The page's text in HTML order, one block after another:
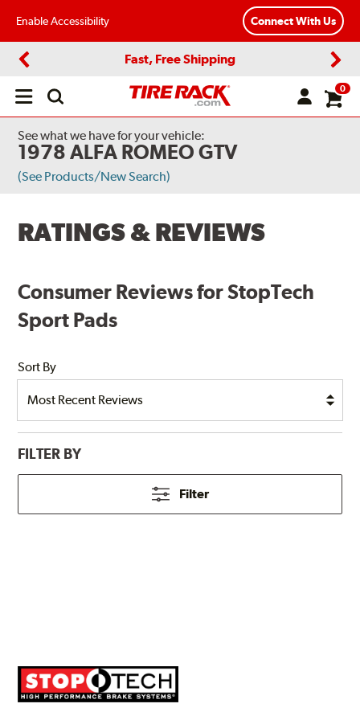
Enable Accessibility Connect With Us
Fast, Free Shipping
Open
0
See what we have for your vehicle:
1978 ALFA ROMEO GTV
(See Products/New Search)
RATINGS & REVIEWS
Consumer Reviews for StopTech
Sport Pads
Sort By
FILTER BY
Filter